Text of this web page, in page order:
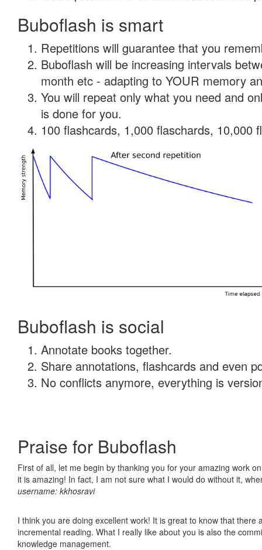
Buboflash is smart
Repetitions will guarantee that you
Buboflash will be increasing intervals
month etc - adapting to YOUR memory
You will repeat only what you need and
is done for you.
100 flashcards, 1,000 flaschards, 10,000
Buboflash is social
Annotate books together.
Share annotations, flashcards and even
No conflicts anymore, everything is
Praise for Buboflash
First of all, let me begin by thanking you for your amazing work
it is amazing! In fact, I am not sure what I would do without it,
username: kkhosravi
I think you are doing excellent work! It is great to know that
incremental reading. What I really like about you is also the
knowledge management.